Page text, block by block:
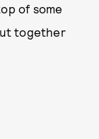
of some
together